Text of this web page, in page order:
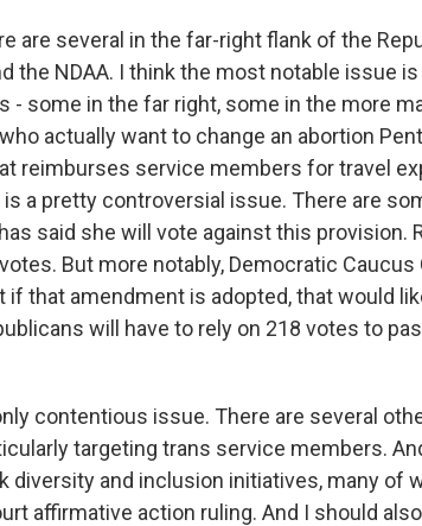
are several in the far-right flank of the
the NDAA. I think the most notable issue
- some in the far right, some in the more
actually want to change an abortion
reimburses service members for travel
a pretty controversial issue. There are
said she will vote against this provision.
But more notably, Democratic Caucus
if that amendment is adopted, that would
will have to rely on 218 votes to
contentious issue. There are several
targeting trans service members.
diversity and inclusion initiatives, many of
affirmative action ruling. And I should